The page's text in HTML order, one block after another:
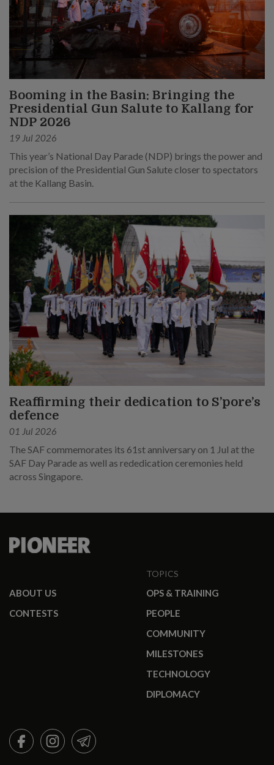
Booming in the Basin: Bringing the
Presidential Gun Salute to Kallang for
NDP 2026
19 Jul 2026
This year’s National Day Parade (NDP) brings the power and
precision of the Presidential Gun Salute closer to spectators
at the Kallang Basin.
Reaffirming their dedication to S’pore’s
defence
01 Jul 2026
The SAF commemorates its 61st anniversary on 1 Jul at the
SAF Day Parade as well as rededication ceremonies held
across Singapore.
ABOUT US
CONTESTS
TOPICS
OPS & TRAINING
PEOPLE
COMMUNITY
MILESTONES
TECHNOLOGY
DIPLOMACY
FACEBOOKINSTAGRAMTELEGRAM